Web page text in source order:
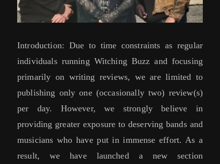
Introduction: Due to time constraints as regular
individuals running Witching Buzz and focusing
primarily on writing reviews, we are limited to
publishing only one (occasionally two) review(s)
per day. However, we strongly believe in
providing greater exposure to deserving bands and
musicians who have put in immense effort. As a
result, we have launched a new section